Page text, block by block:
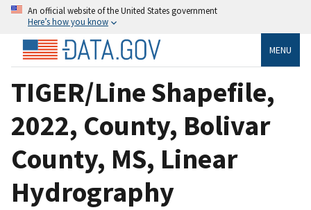
An official website of the United States government
Here’s how you know
MENU
TIGER/Line Shapefile,
2022, County, Bolivar
County, MS, Linear
Hydrography